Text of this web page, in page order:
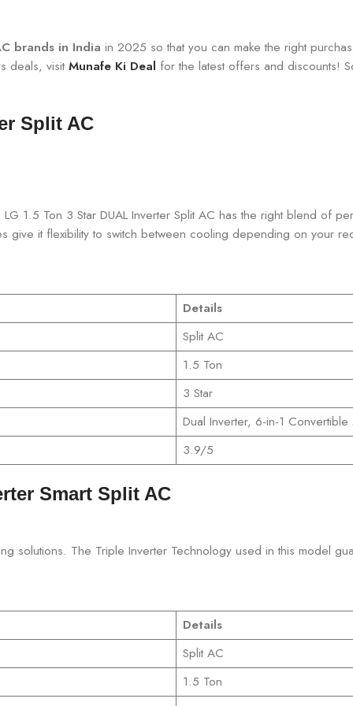
brands in India in 2025 so that you can make the right
deals, visit Munafe Ki Deal for the latest offers and discounts!
Split AC
1.5 Ton 3 Star DUAL Inverter Split AC has the right blend of
give it flexibility to switch between cooling depending on your
Details
Split AC
1.5 Ton
3 Star
Dual Inverter, 6-in-1
3.9/5
Smart Split AC
solutions. The Triple Inverter Technology used in this model
Details
Split AC
1.5 Ton